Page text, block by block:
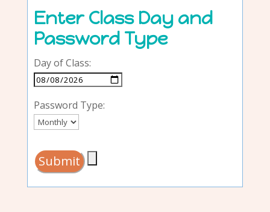
Enter Class Day and
Password Type
Day of Class:
Password Type: